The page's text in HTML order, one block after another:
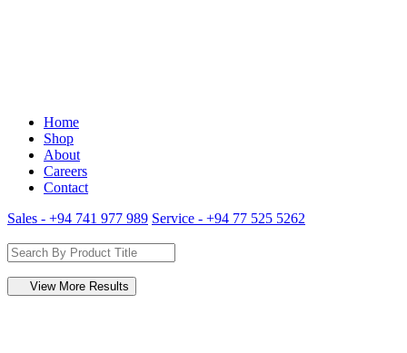
Home
Shop
About
Careers
Contact
Sales - +94 741 977 989 Service - +94 77 525 5262
View More Results